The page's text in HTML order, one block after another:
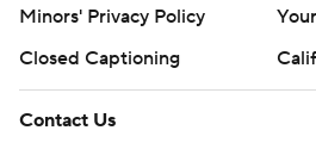
written consent of STATS LLC
strictly prohibited.
Minors' Privacy Policy
Closed Captioning
Contact Us